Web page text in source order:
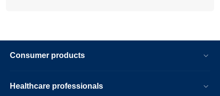
Consumer products
Healthcare professionals